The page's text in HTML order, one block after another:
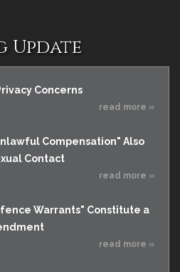
Update
Concerns
read more »
Compensation" Also
Contact
read more »
Warrants" Constitute a
read more »